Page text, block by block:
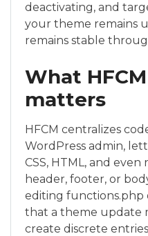
deactivating, and
your theme remains
remains stable
What
matters
HFCM centralizes
WordPress admin,
CSS, HTML, and
header, footer, or
editing
that a theme update
create discrete